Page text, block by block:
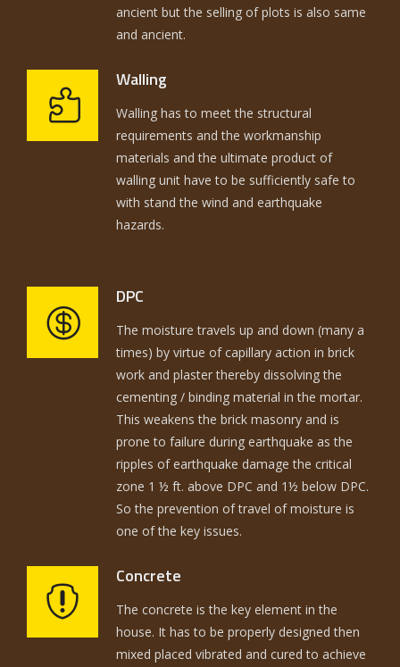
ancient but the selling of plots is also same
and ancient.
Walling
Walling has to meet the structural
requirements and the workmanship
materials and the ultimate product of
walling unit have to be sufficiently safe to
with stand the wind and earthquake
hazards.
DPC
The moisture travels up and down (many a
times) by virtue of capillary action in brick
work and plaster thereby dissolving the
cementing / binding material in the mortar.
This weakens the brick masonry and is
prone to failure during earthquake as the
ripples of earthquake damage the critical
zone 1 ½ ft. above DPC and 1½ below DPC.
So the prevention of travel of moisture is
one of the key issues.
Concrete
The concrete is the key element in the
house. It has to be properly designed then
mixed placed vibrated and cured to achieve